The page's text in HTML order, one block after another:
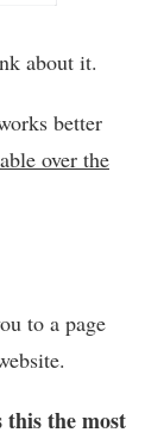
about it.
better
over the
to a page
the most